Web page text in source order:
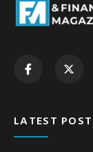
LATEST POST